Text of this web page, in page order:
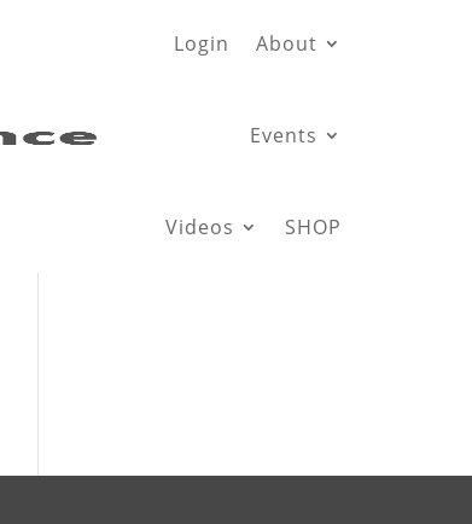
Login About
Events
Videos SHOP